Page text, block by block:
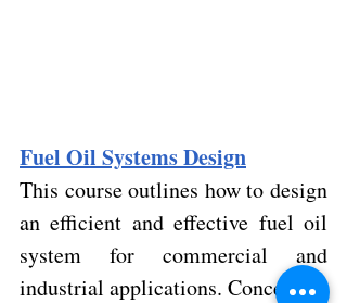
Fuel Oil Systems Design
This course outlines how to design
an efficient and effective fuel oil
system for commercial and
industrial applications. Conceptual